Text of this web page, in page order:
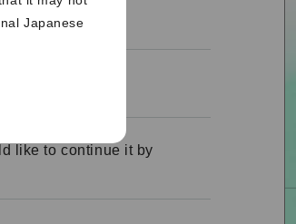
Japanese
like to continue it by